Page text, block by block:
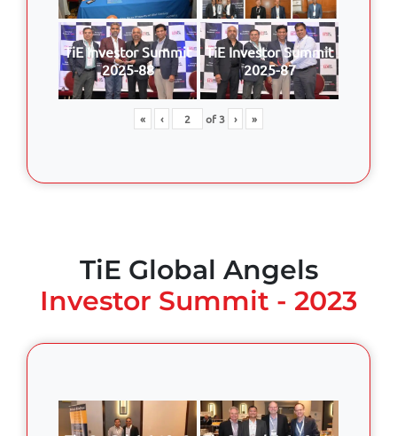
TiE Investor Summit
2025-88
TiE Investor Summit
2025-87
« ‹ of3 › »
TiE Global Angels
Investor Summit - 2023